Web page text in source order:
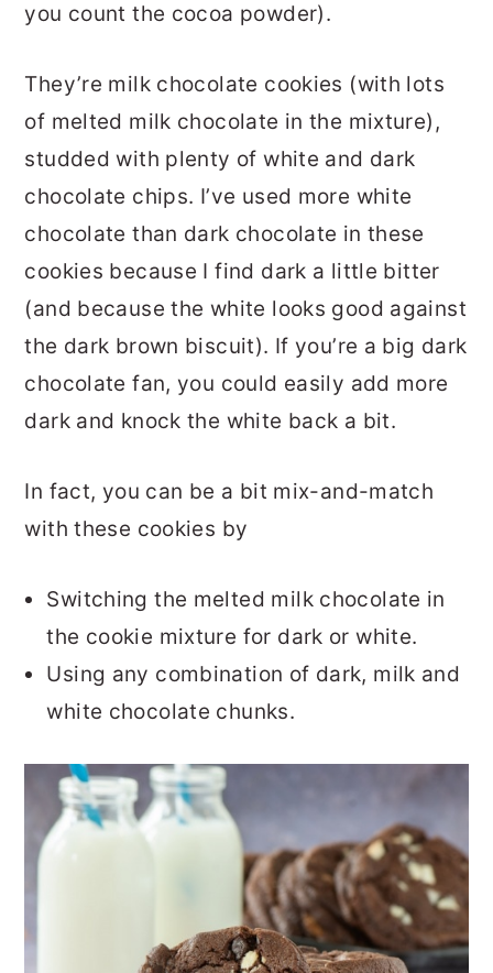
you count the cocoa powder).
They’re milk chocolate cookies (with lots
of melted milk chocolate in the mixture),
studded with plenty of white and dark
chocolate chips. I’ve used more white
chocolate than dark chocolate in these
cookies because I find dark a little bitter
(and because the white looks good against
the dark brown biscuit). If you’re a big dark
chocolate fan, you could easily add more
dark and knock the white back a bit.
In fact, you can be a bit mix-and-match
with these cookies by
Switching the melted milk chocolate in
the cookie mixture for dark or white.
Using any combination of dark, milk and
white chocolate chunks.